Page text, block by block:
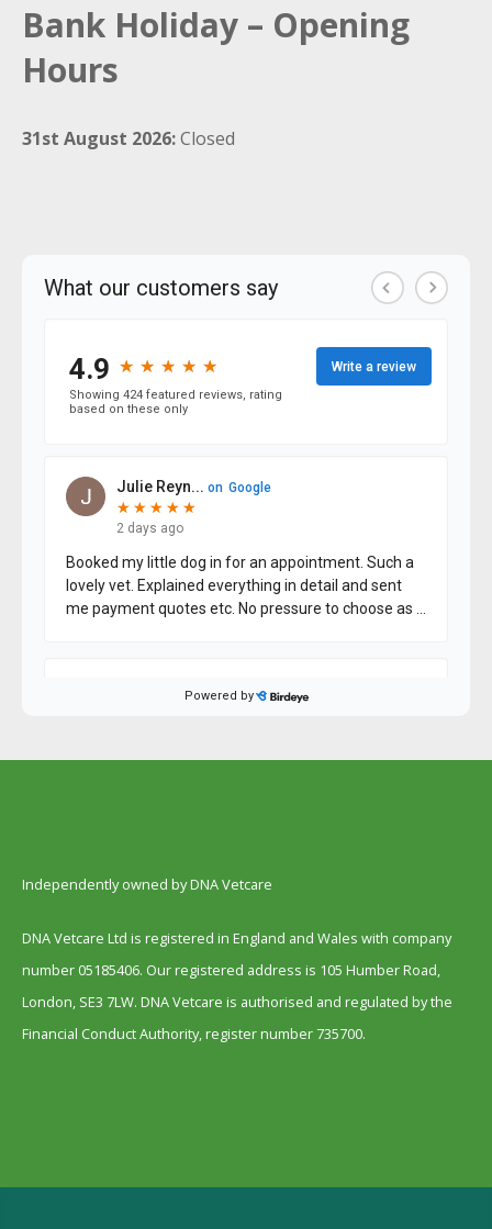
Bank Holiday – Opening
Hours
31st August 2026:Closed
Independently owned by DNA Vetcare
DNA Vetcare Ltd is registered in England and Wales with company
number 05185406. Our registered address is 105 Humber Road,
London, SE3 7LW. DNA Vetcare is authorised and regulated by the
Financial Conduct Authority, register number 735700.